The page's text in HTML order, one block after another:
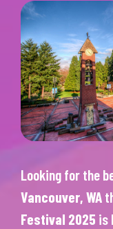
Looking for the
Vancouver, WA
Festival 2025 is